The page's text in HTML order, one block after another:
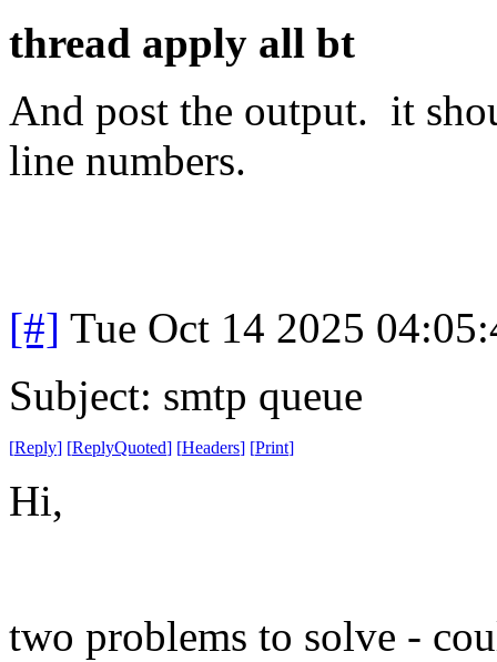
thread apply all bt
And post the output. it
line numbers.
[#] Tue Oct 14 2025
Subject: smtp queue
[Reply] [ReplyQuoted] [Headers] [Print]
Hi,
two problems to solve -